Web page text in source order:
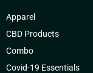
Apparel
CBD Products
Combo
Covid-19 Essentials